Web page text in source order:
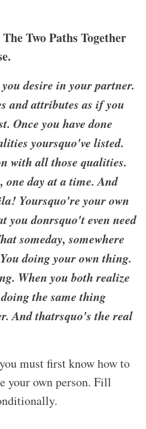
Two Paths Together
desire in your partner.
and attributes as if you
Once you have done
yoursquo've listed.
with all those qualities.
day at a time. And
Yoursquo're your own
you donrsquo't even need
someday, somewhere
doing your own thing.
When you both realize
the same thing
And thatrsquo's the real
must first know how to
your own person. Fill